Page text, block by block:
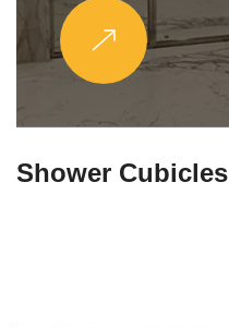
Partitions & Shelf